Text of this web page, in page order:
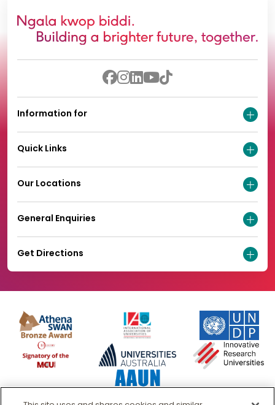
Information for
Quick Links
Our Locations
General Enquiries
Get Directions